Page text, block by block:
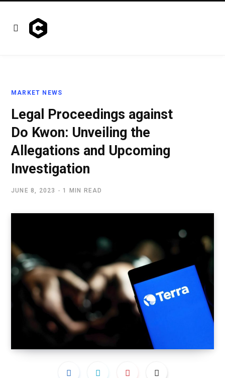
MARKET NEWS
Legal Proceedings against
Do Kwon: Unveiling the
Allegations and Upcoming
Investigation
JUNE 8, 2023 1 MIN READ